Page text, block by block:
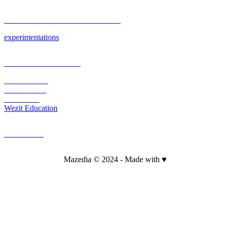
experimentations
Wezit Education
Mazedia © 2024 - Made with ♥